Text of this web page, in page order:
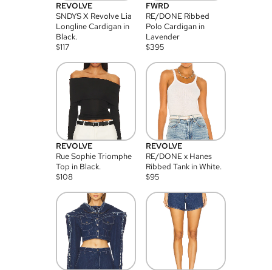
REVOLVE
SNDYS X Revolve Lia
Longline Cardigan in
Black.
$117
FWRD
RE/DONE Ribbed
Polo Cardigan in
Lavender
$395
REVOLVE
Rue Sophie Triomphe
Top in Black.
$108
REVOLVE
RE/DONE x Hanes
Ribbed Tank in White.
$95